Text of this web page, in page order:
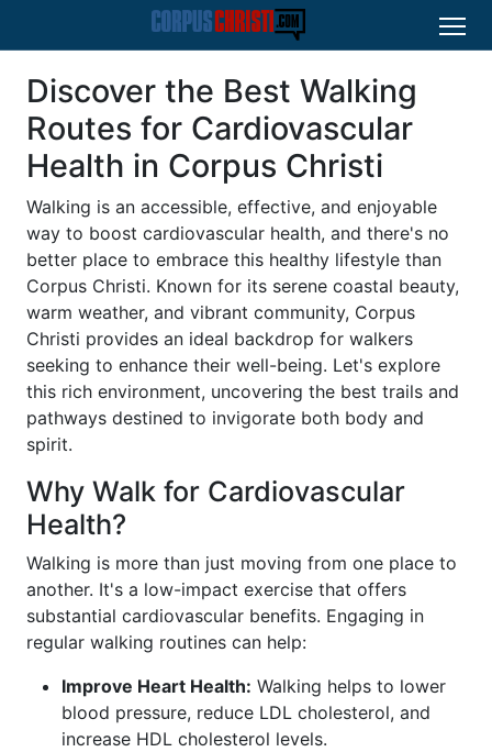
Discover the Best Walking
Routes for Cardiovascular
Health in Corpus Christi
Walking is an accessible, effective, and enjoyable
way to boost cardiovascular health, and there's no
better place to embrace this healthy lifestyle than
Corpus Christi. Known for its serene coastal beauty,
warm weather, and vibrant community, Corpus
Christi provides an ideal backdrop for walkers
seeking to enhance their well-being. Let's explore
this rich environment, uncovering the best trails and
pathways destined to invigorate both body and
spirit.
Why Walk for Cardiovascular
Health?
Walking is more than just moving from one place to
another. It's a low-impact exercise that offers
substantial cardiovascular benefits. Engaging in
regular walking routines can help:
Improve Heart Health: Walking helps to lower
blood pressure, reduce LDL cholesterol, and
increase HDL cholesterol levels.